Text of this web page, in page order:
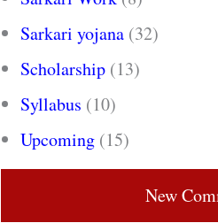
Sarkari yojana (32)
Scholarship (13)
Syllabus (10)
Upcoming (15)
New